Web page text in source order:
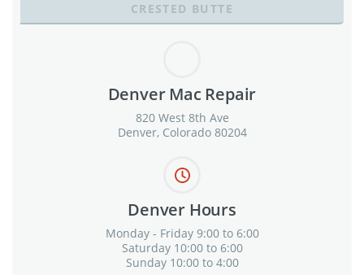
CRESTED BUTTE
Denver Mac Repair
820 West 8th Ave
Denver, Colorado 80204
Denver Hours
Monday - Friday 9:00 to 6:00
Saturday 10:00 to 6:00
Sunday 10:00 to 4:00